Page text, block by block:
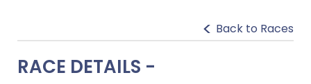
Back to Races
RACE DETAILS -